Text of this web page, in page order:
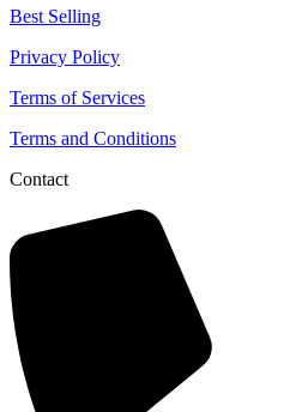
Best Selling
Privacy Policy
Terms of Services
Terms and Conditions
Contact